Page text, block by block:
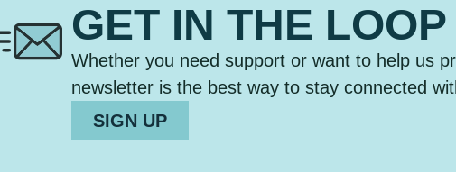
GET IN THE LOOP
Whether you need support or want to help us
newsletter is the best way to stay connected
SIGN UP